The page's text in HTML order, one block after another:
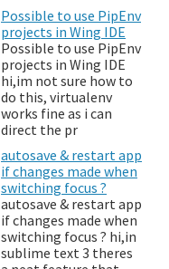
Possible to use PipEnv
projects in Wing IDE
Possible to use PipEnv
projects in Wing IDE
hi,im not sure how to
do this, virtualenv
works fine as i can
direct the pr
autosave & restart app
if changes made when
switching focus ?
autosave & restart app
if changes made when
switching focus ? hi,in
sublime text 3 theres